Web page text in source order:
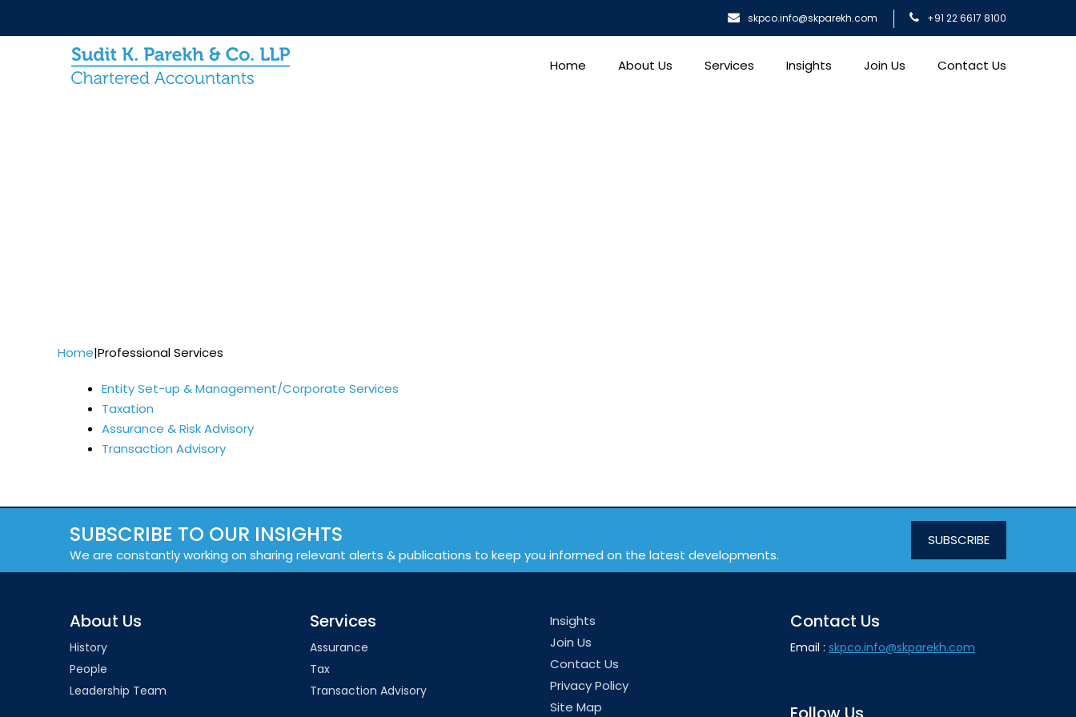
skpco.info@skparekh.com +91 22 6617 8100
Home About Us Services Insights Join Us Contact Us
Home|Professional Services
Entity Set-up & Management/Corporate Services
Taxation
Assurance & Risk Advisory
Transaction Advisory
SUBSCRIBE TO OUR INSIGHTS
We are constantly working on sharing relevant alerts & publications to keep you informed on the latest developments.
SUBSCRIBE
About Us
History
People
Leadership Team
Services
Assurance
Tax
Transaction Advisory
Insights
Join Us
Contact Us
Privacy Policy
Site Map
Contact Us
Email : skpco.info@skparekh.com